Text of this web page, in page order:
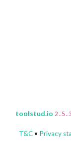
toolstud.io
T&C • Privacy